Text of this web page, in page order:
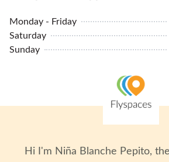
Monday - Friday
Saturday
Sunday
Hi I'm Niña Blanche Pepito,